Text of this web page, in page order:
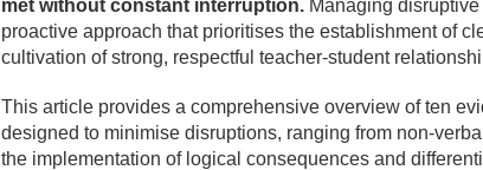
met without constant interruption. Managing
proactive approach that prioritises the establishment of
cultivation of strong, respectful teacher-student
This article provides a comprehensive overview of ten
designed to minimise disruptions, ranging from non-
the implementation of logical consequences and